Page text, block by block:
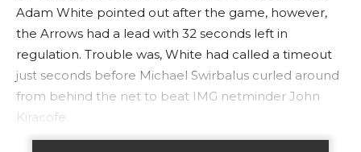
Adam White pointed out after the game, however,
the Arrows had a lead with 32 seconds left in
regulation. Trouble was, White had called a timeout
just seconds before Michael Swirbalus curled around
from behind the net to beat IMG netminder John
Kiracofe.